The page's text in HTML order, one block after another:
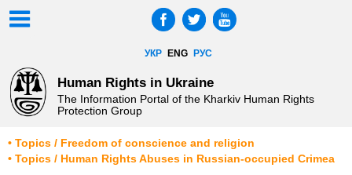
УКР ENG РУС
Human Rights in Ukraine
The Information Portal of the Kharkiv Human Rights
Protection Group
• Topics / Freedom of conscience and religion
• Topics / Human Rights Abuses in Russian-occupied Crimea